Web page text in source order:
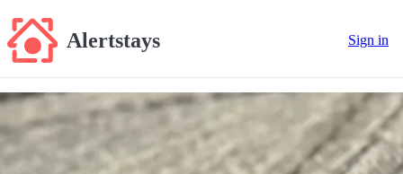
Alertstays Sign in